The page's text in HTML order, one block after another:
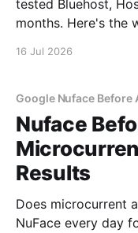
tested Bluehost,
months. Here's the
16 Jul 2026
Google Nuface Before
Nuface
Results
Does microcurrent
NuFace every day